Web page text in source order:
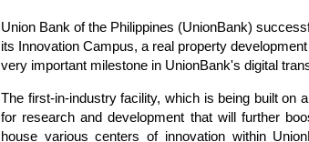
Union Bank of the Philippines (UnionBank)
its Innovation Campus, a real property
very important milestone in UnionBank's digital
The first-in-industry facility, which is being built on
for research and development that will further
house various centers of innovation within